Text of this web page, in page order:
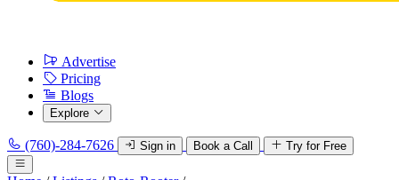
Advertise
Pricing
Blogs
Explore
(760)-284-7626 Sign in Book a Call Try for Free